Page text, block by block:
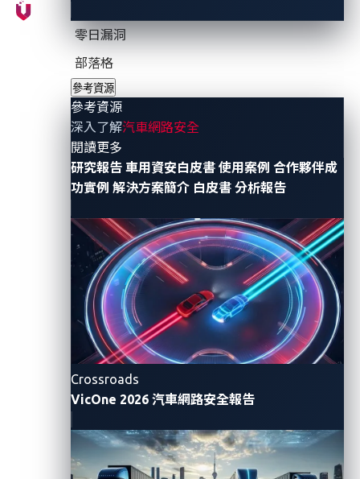
零日漏洞
部落格
參考資源
參考資源
深入了解汽車網路安全
閱讀更多
研究報告 車用資安白皮書 使用案例 合作夥伴成
功實例 解決方案簡介 白皮書 分析報告
Crossroads
VicOne 2026 汽車網路安全報告
report notes the steep and steady rise in the number
of malicious programs aimed at the vehicle
65 million in 2011, it went up to 1.1 billion in 2020.
Present circumstances therefore bring to the fore the
need for OEMs to comply with new cybersecurity
standards and regulations while stakeholders grapple
with emerging cyberthreats as the number of
connected cars and the attack surface continue to
Given the end-to-end involvement of OEMs and
suppliers in the design and production of vehicles, the
report highlights their collective responsibility in
securing connected cars throughout the vehicles’ life
cycles. It states that OEMs and suppliers “have the
opportunity to implement security measures in the
design and production phases and to establish the
secure once they are sold.”